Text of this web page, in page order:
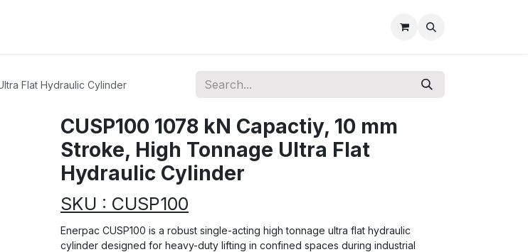
Flat Hydraulic Cylinder
CUSP100 1078 kN Capactiy, 10 mm
Stroke, High Tonnage Ultra Flat
Hydraulic Cylinder
SKU : CUSP100
Enerpac CUSP100 is a robust single-acting high tonnage ultra flat hydraulic
cylinder designed for heavy-duty lifting in confined spaces during industrial